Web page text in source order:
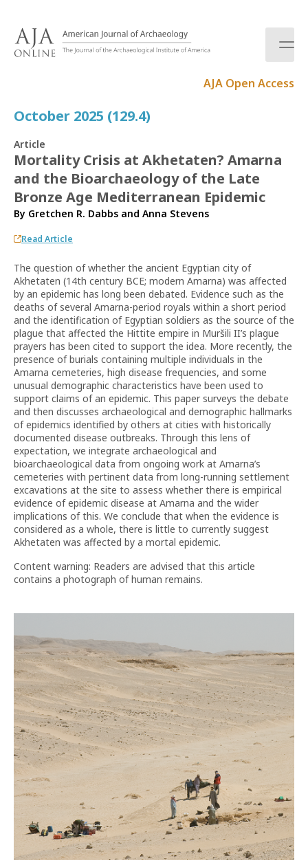
AJA Open Access
October 2025 (129.4)
Article
Mortality Crisis at Akhetaten? Amarna
and the Bioarchaeology of the Late
Bronze Age Mediterranean Epidemic
By Gretchen R. Dabbs and Anna Stevens
Read Article
The question of whether the ancient Egyptian city of
Akhetaten (14th century BCE; modern Amarna) was affected
by an epidemic has long been debated. Evidence such as the
deaths of several Amarna-period royals within a short period
and the identification of Egyptian soldiers as the source of the
plague that affected the Hittite empire in Muršili II’s plague
prayers has been cited to support the idea. More recently, the
presence of burials containing multiple individuals in the
Amarna cemeteries, high disease frequencies, and some
unusual demographic characteristics have been used to
support claims of an epidemic. This paper surveys the debate
and then discusses archaeological and demographic hallmarks
of epidemics identified by others at cities with historically
documented disease outbreaks. Through this lens of
expectation, we integrate archaeological and
bioarchaeological data from ongoing work at Amarna’s
cemeteries with pertinent data from long-running settlement
excavations at the site to assess whether there is empirical
evidence of epidemic disease at Amarna and the wider
implications of this. We conclude that when the evidence is
considered as a whole, there is little to currently suggest
Akhetaten was affected by a mortal epidemic.
Content warning: Readers are advised that this article
contains a photograph of human remains.